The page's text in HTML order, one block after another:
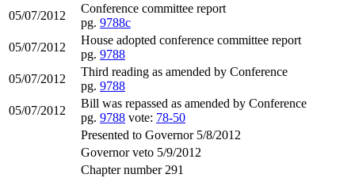
05/07/2012
Conference committee report
pg. 9788c
05/07/2012
House adopted conference committee report
pg. 9788
05/07/2012
Third reading as amended by Conference
pg. 9788
05/07/2012
Bill was repassed as amended by Conference
pg. 9788 vote: 78-50
Presented to Governor 5/8/2012
Governor veto 5/9/2012
Chapter number 291